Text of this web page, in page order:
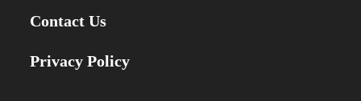
Contact Us
Privacy Policy